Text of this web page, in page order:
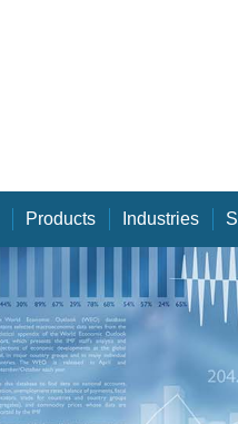
Products Industries